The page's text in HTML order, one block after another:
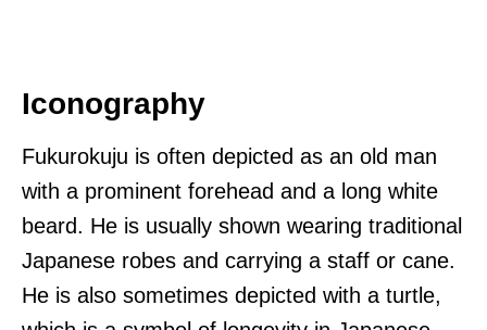
Iconography
Fukurokuju is often depicted as an old man
with a prominent forehead and a long white
beard. He is usually shown wearing traditional
Japanese robes and carrying a staff or cane.
He is also sometimes depicted with a turtle,